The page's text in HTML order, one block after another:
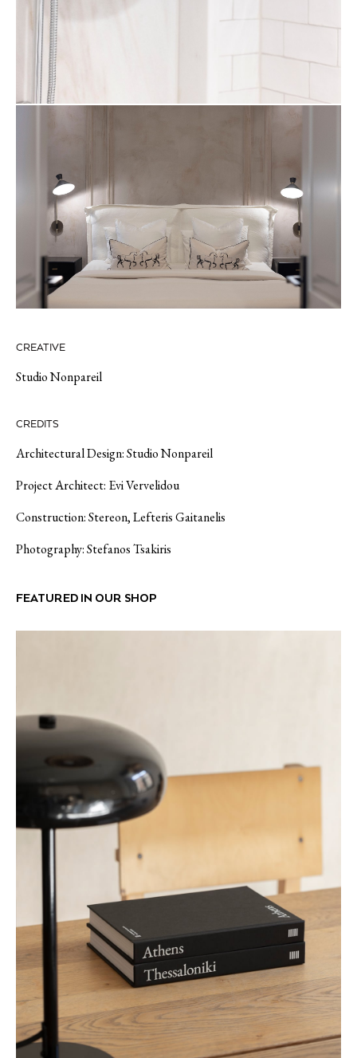
CREATIVE
Studio Nonpareil
CREDITS
Architectural Design: Studio Nonpareil
Project Αrchitect: Evi Vervelidou
Construction: Stereon, Lefteris Gaitanelis
Photography: Stefanos Tsakiris
FEATURED IN OUR SHOP